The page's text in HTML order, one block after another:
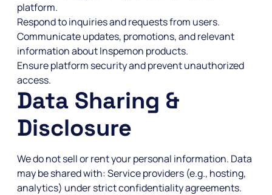
platform.
Respond to inquiries and requests from users.
Communicate updates, promotions, and relevant
information about Inspemon products.
Ensure platform security and prevent unauthorized
access.
Data Sharing &
Disclosure
We do not sell or rent your personal information. Data
may be shared with: Service providers (e.g., hosting,
analytics) under strict confidentiality agreements.